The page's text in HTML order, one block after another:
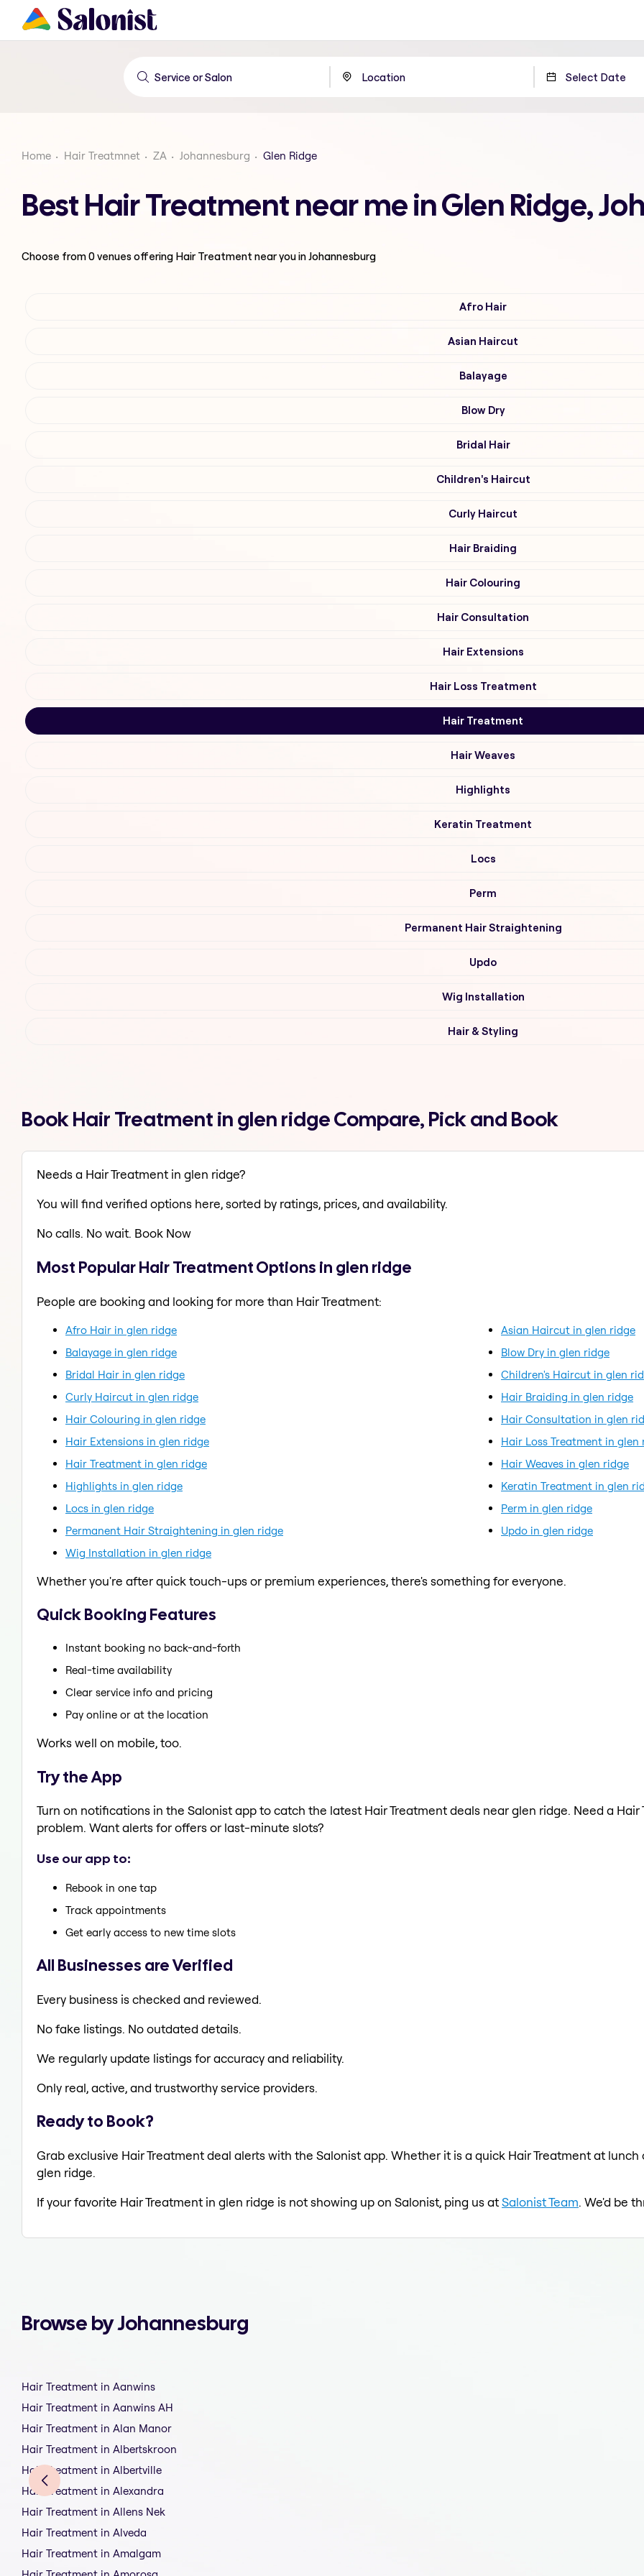
Home Hair Treatmnet ZA Johannesburg Glen Ridge
Best Hair Treatment near me in Glen Ridge,
Choose from0venues offering Hair Treatment near you in Johannesburg
Afro Hair
Asian Haircut
Balayage
Blow Dry
Bridal Hair
Children's Haircut
Curly Haircut
Hair Braiding
Hair Colouring
Hair Consultation
Hair Extensions
Hair Loss Treatment
Hair Treatment
Hair Weaves
Highlights
Keratin Treatment
Locs
Perm
Permanent Hair Straightening
Updo
Wig Installation
Hair & Styling
Book Hair Treatment in glen ridge Compare, Pick and Book
Needs a Hair Treatment in glen ridge?
You will find verified options here, sorted by ratings, prices, and availability.
No calls. No wait. Book Now
Most Popular Hair Treatment Options in glen ridge
People are booking and looking for more than Hair Treatment:
Afro Hair in glen ridge
Asian Haircut in glen ridge
Balayage in glen ridge
Blow Dry in glen ridge
Bridal Hair in glen ridge
Children's Haircut in glen
Curly Haircut in glen ridge
Hair Braiding in glen ridge
Hair Colouring in glen ridge
Hair Consultation in glen
Hair Extensions in glen ridge
Hair Loss Treatment in glen
Hair Treatment in glen ridge
Hair Weaves in glen ridge
Highlights in glen ridge
Keratin Treatment in glen
Locs in glen ridge
Perm in glen ridge
Permanent Hair Straightening in glen ridge
Updo in glen ridge
Wig Installation in glen ridge
Whether you're after quick touch-ups or premium experiences, there's something for everyone.
Quick Booking Features
Instant booking no back-and-forth
Real-time availability
Clear service info and pricing
Pay online or at the location
Works well on mobile, too.
Try the App
Turn on notifications in the Salonist app to catch the latest Hair Treatment deals near glen ridge. Need a
problem. Want alerts for offers or last-minute slots?
Use our app to:
Rebook in one tap
Track appointments
Get early access to new time slots
All Businesses are Verified
Every business is checked and reviewed.
No fake listings. No outdated details.
We regularly update listings for accuracy and reliability.
Only real, active, and trustworthy service providers.
Ready to Book?
Grab exclusive Hair Treatment deal alerts with the Salonist app. Whether it is a quick Hair Treatment at
glen ridge.
If your favorite Hair Treatment in glen ridge is not showing up on Salonist, ping us atSalonist Team. We'd be
Browse by Johannesburg
Hair Treatment in Aanwins
Hair Treatment in Aanwins AH
Hair Treatment in Alan Manor
Hair Treatment in Albertskroon
Hair Treatment in Albertville
Hair Treatment in Alexandra
Hair Treatment in Allens Nek
Hair Treatment in Alveda
Hair Treatment in Amalgam